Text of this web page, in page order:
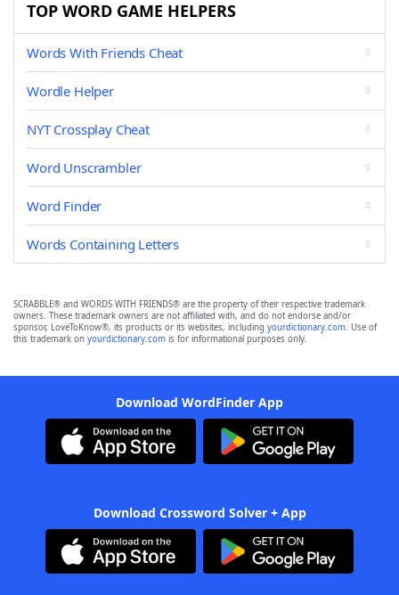
TOP WORD GAME HELPERS
Words With Friends Cheat
Wordle Helper
NYT Crossplay Cheat
Word Unscrambler
Word Finder
Words Containing Letters
SCRABBLE® and WORDS WITH FRIENDS® are the property of their respective trademark
owners. These trademark owners are not affiliated with, and do not endorse and/or
sponsor, LoveToKnow®, its products or its websites, including yourdictionary.com. Use of
this trademark on yourdictionary.com is for informational purposes only.
Download WordFinder App
Download Crossword Solver + App